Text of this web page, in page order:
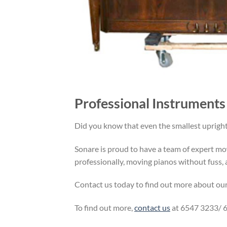
Professional
Did you know that even the smallest
Sonare is proud to have a team of expert
professionally, moving pianos without
Contact us today to find out more about
To find out more,contact usat 6547 3233/